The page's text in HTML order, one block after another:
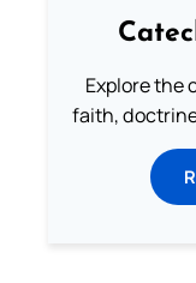
Explore the
faith,